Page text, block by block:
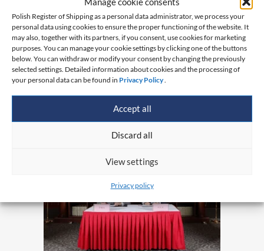
Polish Register of Shipping as a personal data administrator, we process your
personal data using cookies to ensure the proper functioning of the website. It
may also, together with its partners, if you consent, use cookies for marketing
purposes. You can manage your cookie settings by clicking one of the buttons
below. You can withdraw or modify your consent by changing the previously
selected settings. Detailed information about cookies and the processing of
your personal data can be found in Privacy Policy
Accept all
Discard all
View settings
Privacy policy